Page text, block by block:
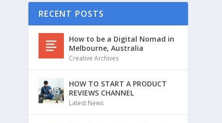
RECENT POSTS
How to be a Digital Nomad in
Melbourne, Australia
Creative Archives
HOW TO START A PRODUCT
REVIEWS CHANNEL
Latest News